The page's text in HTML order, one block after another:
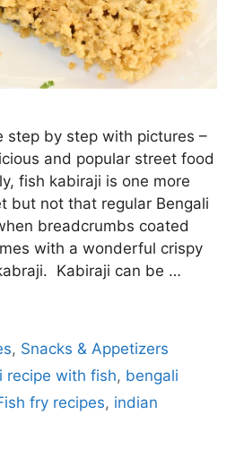
step by step with pictures –
and popular street food
fish kabiraji is one more
but not that regular Bengali
breadcrumbs coated
with a wonderful crispy
Kabiraji can be …
, Snacks & Appetizers
recipe with fish, bengali
fry recipes, indian